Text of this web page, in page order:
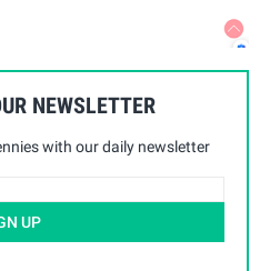
NEWSLETTER
with our daily newsletter
UP